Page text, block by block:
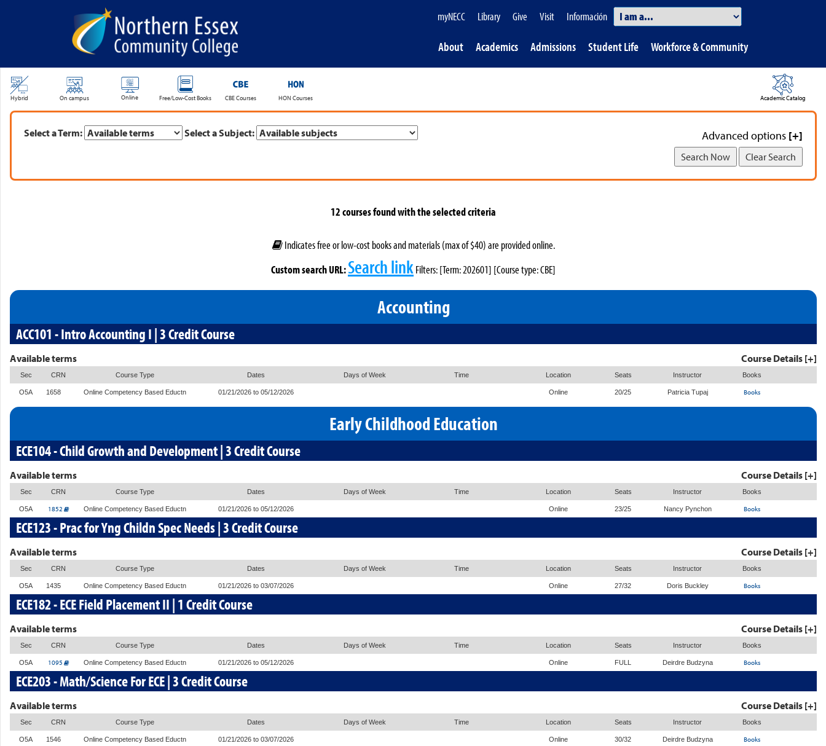
SKIP TO MAIN CONTENT
About Academics Admissions Student Life Workforce & Community
myNECC Library Give Visit Información
Information
Quick
Links.
Hybrid On campus Online Free/Low-Cost Books CBE Courses HON Courses Academic Catalog
Select a Term: Select a Subject: Advanced options [+]
12 courses found with the selected criteria
Indicates free or low-cost books and materials (max of $40) are provided online.
Custom search URL:Search link Filters: [Term: 202601] [Course type: CBE]
Accounting
ACC101 - Intro Accounting I | 3 Credit Course
Available terms Course Details [+]
Sec CRN Course Type Dates Days of Week Time Location Seats Instructor Books
O5A 1658 Online Competency Based Eductn 01/21/2026 to 05/12/2026 Online 20/25 Patricia Tupaj Books
Early Childhood Education
ECE104 - Child Growth and Development | 3 Credit Course
Available terms Course Details [+]
Sec CRN Course Type Dates Days of Week Time Location Seats Instructor Books
O5A 1852 Online Competency Based Eductn 01/21/2026 to 05/12/2026 Online 23/25 Nancy Pynchon Books
ECE123 - Prac for Yng Childn Spec Needs | 3 Credit Course
Available terms Course Details [+]
Sec CRN Course Type Dates Days of Week Time Location Seats Instructor Books
O5A 1435 Online Competency Based Eductn 01/21/2026 to 03/07/2026 Online 27/32 Doris Buckley Books
ECE182 - ECE Field Placement II | 1 Credit Course
Available terms Course Details [+]
Sec CRN Course Type Dates Days of Week Time Location Seats Instructor Books
O5A 1095 Online Competency Based Eductn 01/21/2026 to 05/12/2026 Online FULL Deirdre Budzyna Books
ECE203 - Math/Science For ECE | 3 Credit Course
Available terms Course Details [+]
Sec CRN Course Type Dates Days of Week Time Location Seats Instructor Books
O5A 1546 Online Competency Based Eductn 01/21/2026 to 03/07/2026 Online 30/32 Deirdre Budzyna Books